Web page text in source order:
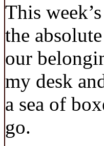
This
the
our
my desk
a sea of
go.